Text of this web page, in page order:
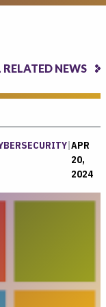
RELATED NEWS
|APR
20,
2024